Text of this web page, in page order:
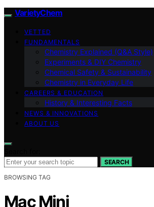
VarietyChem
VETTED
FUNDAMENTALS
Chemistry Explained (Q&A Style)
Experiments & DIY Chemistry
Chemical Safety & Sustainability
Chemistry in Everyday Life
CAREERS & EDUCATION
History & Interesting Facts
NEWS & INNOVATIONS
ABOUT US
SEARCH
BROWSING TAG
Mac Mini